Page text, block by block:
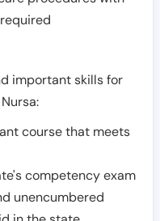
important skills for
course that meets
competency exam
unencumbered